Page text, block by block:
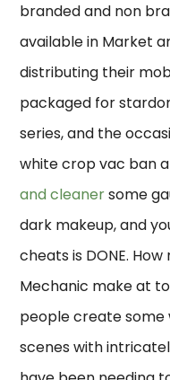
branded and non
available in Market
distributing their
packaged for
series, and the
white crop vac ban
and cleanersome
dark makeup, and
cheats is DONE.
Mechanic make at
people create some
scenes with